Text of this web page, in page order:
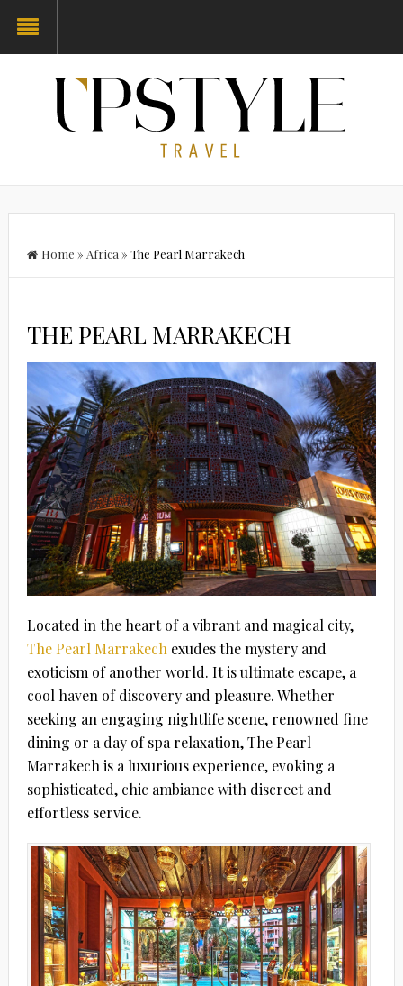
Home » Africa » The Pearl Marrakech
THE PEARL MARRAKECH
Located in the heart of a vibrant and magical city,
The Pearl Marrakech exudes the mystery and
exoticism of another world. It is ultimate escape, a
cool haven of discovery and pleasure. Whether
seeking an engaging nightlife scene, renowned fine
dining or a day of spa relaxation, The Pearl
Marrakech is a luxurious experience, evoking a
sophisticated, chic ambiance with discreet and
effortless service.